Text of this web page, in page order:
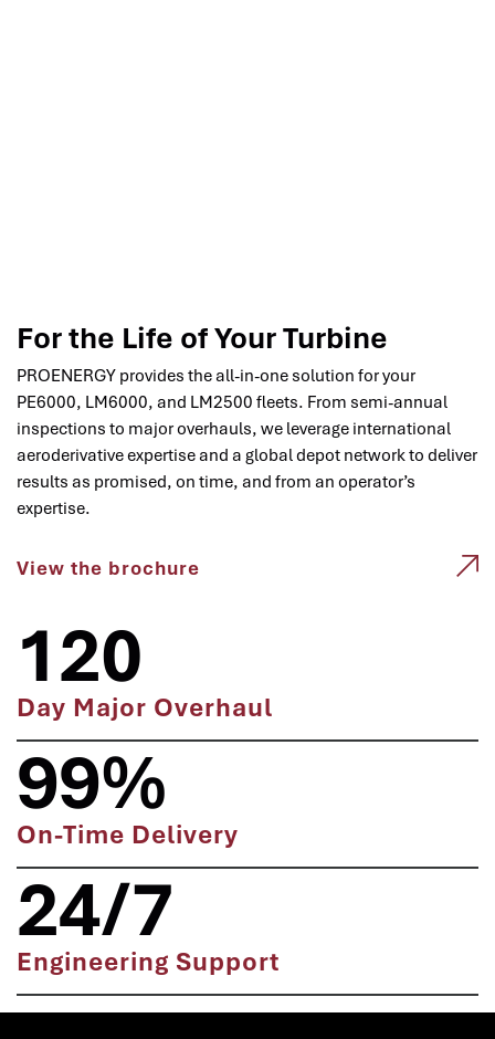
For the Life of Your Turbine
PROENERGY provides the all-in-one solution for your
PE6000, LM6000, and LM2500 fleets. From semi-annual
inspections to major overhauls, we leverage international
aeroderivative expertise and a global depot network to deliver
results as promised, on time, and from an operator’s
expertise.
View the brochure
120
Day Major Overhaul
99%
On-Time Delivery
24/7
Engineering Support